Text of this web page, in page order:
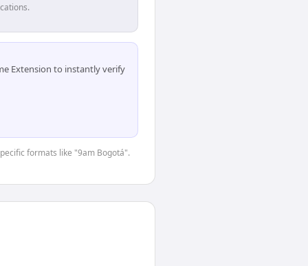
Extension to instantly verify
formats like "9am Bogotá".